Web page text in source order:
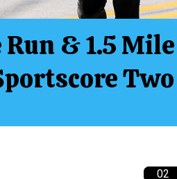
Run & 1.5
02